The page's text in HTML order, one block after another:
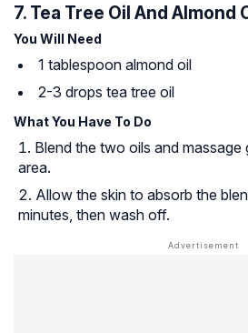
7. Tea Tree Oil And Almond
You Will Need
1 tablespoon almond oil
2-3 drops tea tree oil
What You Have To Do
Blend the two oils and
area.
Allow the skin to absorb the
minutes, then wash off.